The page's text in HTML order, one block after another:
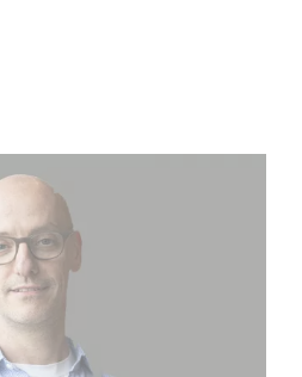
an Investigation into the